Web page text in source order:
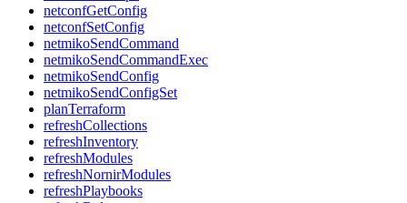
netconfGetConfig
netconfSetConfig
netmikoSendCommand
netmikoSendCommandExec
netmikoSendConfig
netmikoSendConfigSet
planTerraform
refreshCollections
refreshInventory
refreshModules
refreshNornirModules
refreshPlaybooks